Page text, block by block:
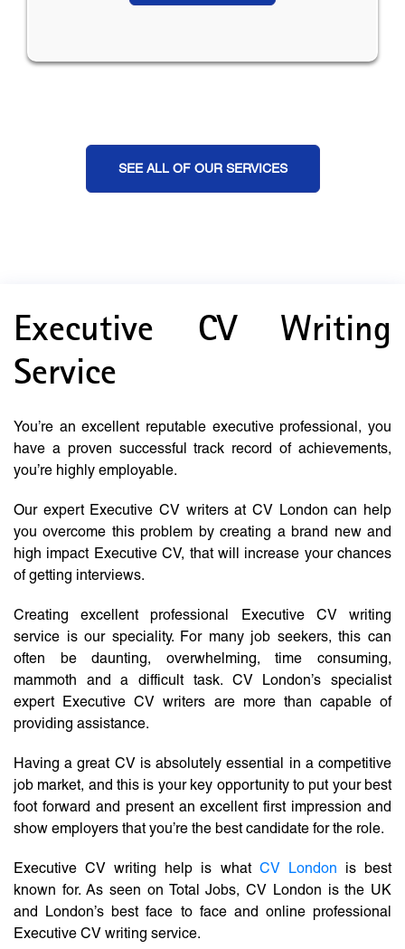
SEE ALL OF OUR SERVICES
Executive CV Writing
Service
You’re an excellent reputable executive professional, you
have a proven successful track record of achievements,
you’re highly employable.
Our expert Executive CV writers at CV London can help
you overcome this problem by creating a brand new and
high impact Executive CV, that will increase your chances
of getting interviews.
Creating excellent professional Executive CV writing
service is our speciality. For many job seekers, this can
often be daunting, overwhelming, time consuming,
mammoth and a difficult task. CV London’s specialist
expert Executive CV writers are more than capable of
providing assistance.
Having a great CV is absolutely essential in a competitive
job market, and this is your key opportunity to put your best
foot forward and present an excellent first impression and
show employers that you’re the best candidate for the role.
Executive CV writing help is what CV London is best
known for. As seen on Total Jobs, CV London is the UK
and London’s best face to face and online professional
Executive CV writing service.